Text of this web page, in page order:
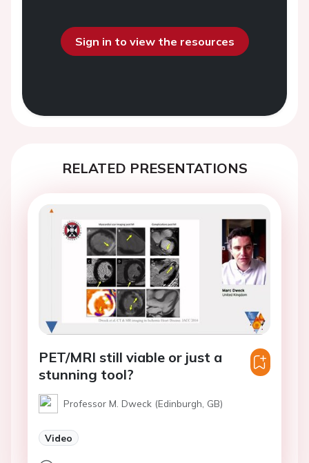
Sign in to view the resources
RELATED PRESENTATIONS
PET/MRI still viable or just a
stunning tool?
Professor M. Dweck (Edinburgh, GB)
Video